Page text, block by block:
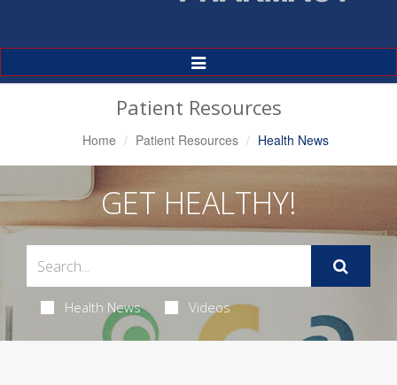
Toggle
Navigation
Patient Resources
Home Patient Resources Health News
GET HEALTHY!
Health News Videos